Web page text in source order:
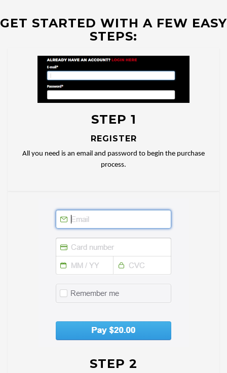
GET STARTED WITH A FEW EASY
STEPS:
STEP 1
REGISTER
All you need is an email and password to begin the purchase
process.
STEP 2